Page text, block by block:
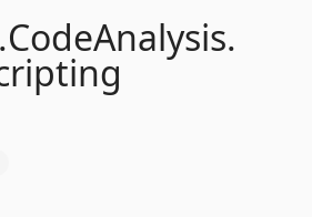
CodeAnalysis.